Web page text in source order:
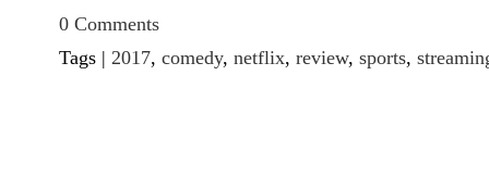
0 Comments
Tags | 2017, comedy, netflix, review, sports,